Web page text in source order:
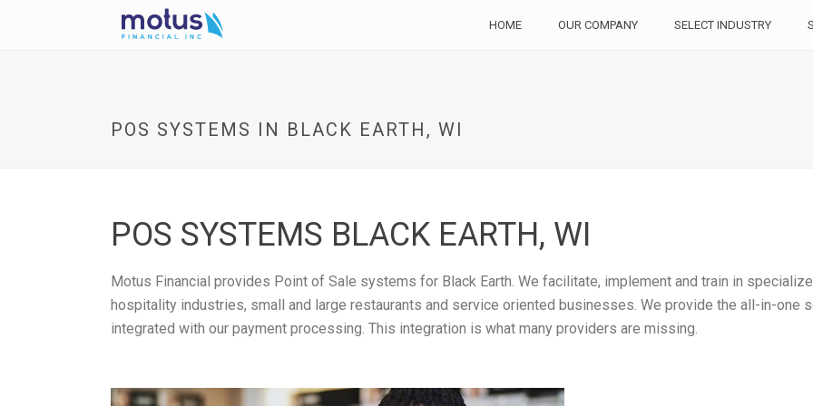
HOME OUR COMPANY SELECT INDUSTRY
POS SYSTEMS IN BLACK EARTH, WI
POS SYSTEMS BLACK EARTH, WI
Motus Financial provides Point of Sale systems for Black Earth. We facilitate, implement and train in
hospitality industries, small and large restaurants and service oriented businesses. We provide the all-in-
integrated with our payment processing. This integration is what many providers are missing.